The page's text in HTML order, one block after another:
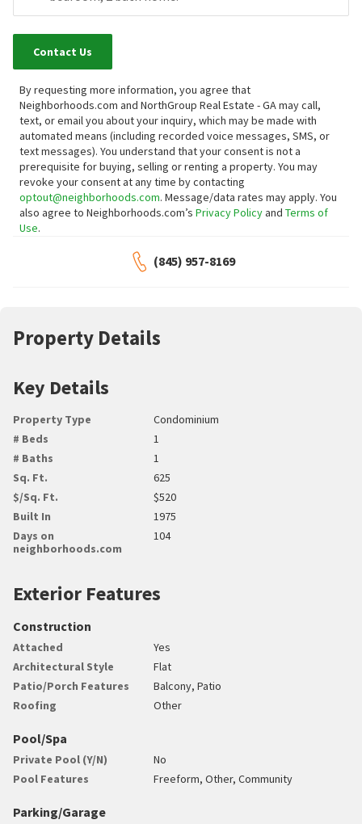
Contact Us
By requesting more information, you agree that
Neighborhoods.com and NorthGroup Real Estate - GA may call,
text, or email you about your inquiry, which may be made with
automated means (including recorded voice messages, SMS, or
text messages). You understand that your consent is not a
prerequisite for buying, selling or renting a property. You may
revoke your consent at any time by contacting
optout@neighborhoods.com. Message/data rates may apply. You
also agree to Neighborhoods.com’s Privacy Policyand Terms of
Use.
(845) 957-8169
Property Details
Key Details
Property Type
Condominium
# Beds
1
# Baths
1
Sq. Ft.
625
$/Sq. Ft.
$520
Built In
1975
Days on
neighborhoods.com
104
Exterior Features
Construction
Attached
Yes
Architectural Style
Flat
Patio/Porch Features
Balcony, Patio
Roofing
Other
Pool/Spa
Private Pool (Y/N)
No
Pool Features
Freeform, Other, Community
Parking/Garage